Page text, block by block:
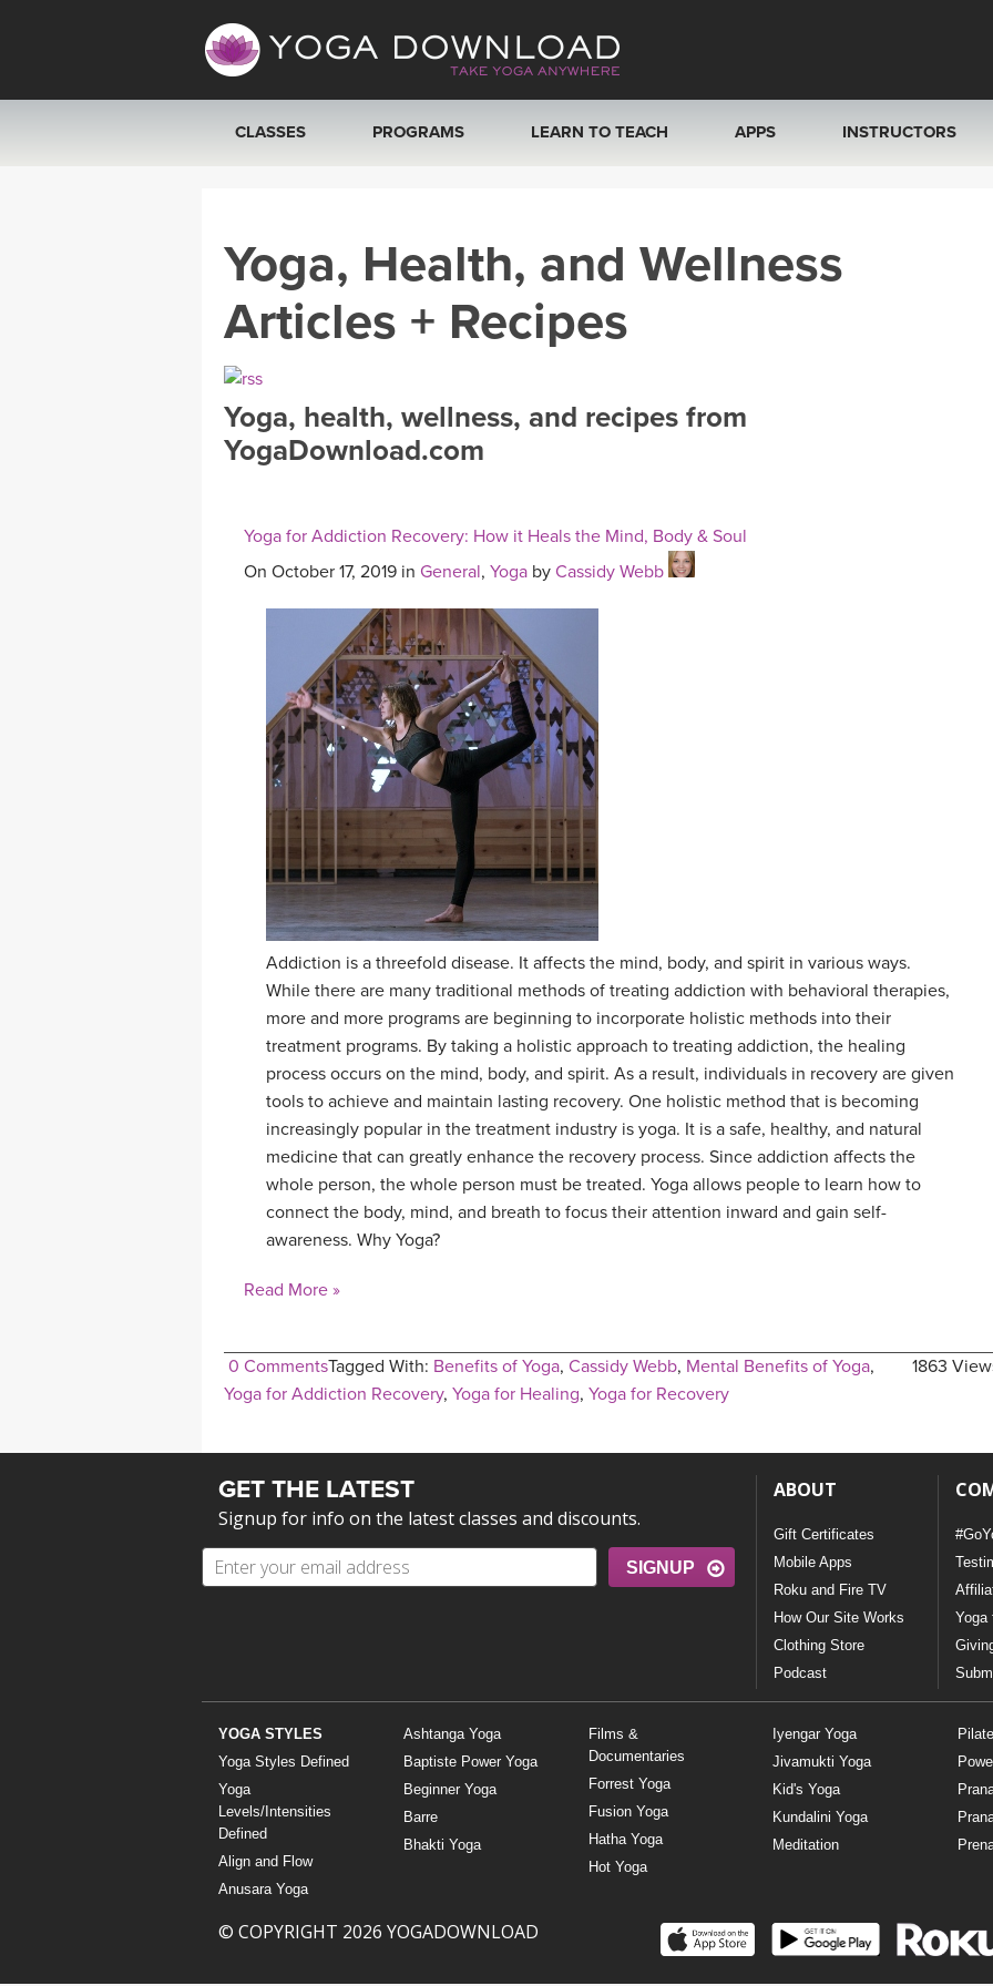
CLASSES
SEARCH BY GOAL/FOCUS
YOGA CHALLENGES
FREE ONLINE CLASSES
BEGINNER YOGA CLASSES
PROGRAMS LEARN TO TEACH APPS
ROKU, FIRE TV, APPLE TV +MORE
INSTRUCTORS
Yoga, Health, and Wellness
Articles + Recipes
Yoga, health, wellness, and recipes from
YogaDownload.com
Yoga for Addiction Recovery: How it Heals the Mind, Body & Soul
On October 17, 2019 in General, Yoga by Cassidy Webb
Addiction is a threefold disease. It affects the mind, body, and spirit in various ways.
While there are many traditional methods of treating addiction with behavioral therapies,
more and more programs are beginning to incorporate holistic methods into their
treatment programs. By taking a holistic approach to treating addiction, the healing
process occurs on the mind, body, and spirit. As a result, individuals in recovery are given
tools to achieve and maintain lasting recovery. One holistic method that is becoming
increasingly popular in the treatment industry is yoga. It is a safe, healthy, and natural
medicine that can greatly enhance the recovery process. Since addiction affects the
whole person, the whole person must be treated. Yoga allows people to learn how to
connect the body, mind, and breath to focus their attention inward and gain self-
awareness. Why Yoga?
Read More »
0 Comments 1863
Tagged With: Benefits of Yoga, Cassidy Webb, Mental Benefits of Yoga,
Yoga for Addiction Recovery, Yoga for Healing, Yoga for Recovery
GET THE LATEST
Signup for info on the latest classes and discounts.
SIGNUP
ABOUT
Gift Certificates
Mobile Apps
Roku and Fire TV
How Our Site Works
Clothing Store
Podcast
Yoga
YOGA STYLES
Yoga Styles Defined
Yoga
Levels/Intensities
Defined
Align and Flow
Anusara Yoga
Ashtanga Yoga
Baptiste Power Yoga
Beginner Yoga
Barre
Bhakti Yoga
Films &
Documentaries
Forrest Yoga
Fusion Yoga
Hatha Yoga
Hot Yoga
Iyengar Yoga
Jivamukti Yoga
Kid's Yoga
Kundalini Yoga
Meditation
© COPYRIGHT 2026 YOGADOWNLOAD